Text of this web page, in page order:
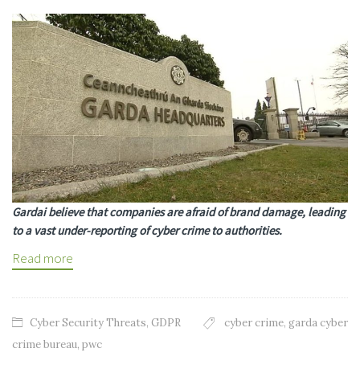
Gardai believe that companies are afraid of brand damage, leading
to a vast under-reporting of cyber crime to authorities.
Read more
Cyber Security Threats, GDPR cyber crime, garda cyber
crime bureau, pwc